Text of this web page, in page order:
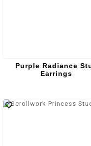
Purple Radiance
Earrings